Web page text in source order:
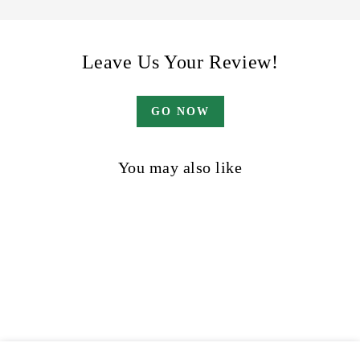
Leave Us Your Review!
GO NOW
You may also like